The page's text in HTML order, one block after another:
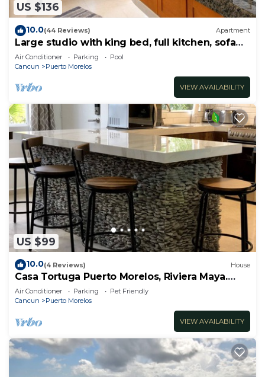
US $136
10.0(44 Reviews) Apartment
Large studio with king bed, full kitchen, sofa
bed. Half wall separating.
Air Conditioner Parking
Pool
Cancun
Puerto Morelos
VIEW AVAILABILITY
US $99
10.0(4 Reviews) House
Casa Tortuga Puerto Morelos, Riviera Maya.
Two bedroom luxury home.
Air Conditioner Parking
Pet Friendly
Cancun
Puerto Morelos
VIEW AVAILABILITY